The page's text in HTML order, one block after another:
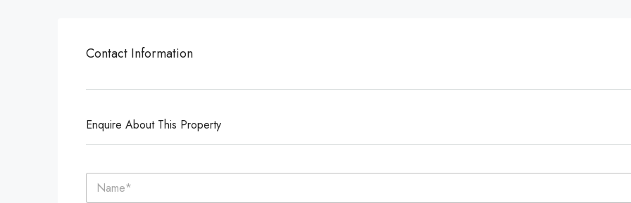
Contact Information
Enquire About This Property
N